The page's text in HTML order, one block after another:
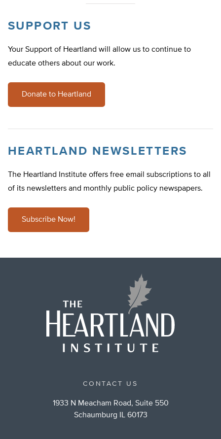
SUPPORT US
Your Support of Heartland will allow us to continue to
educate others about our work.
Donate to Heartland
HEARTLAND NEWSLETTERS
The Heartland Institute offers free email subscriptions to all
of its newsletters and monthly public policy newspapers.
Subscribe Now!
CONTACT US
1933 N Meacham Road, Suite 550
Schaumburg IL 60173